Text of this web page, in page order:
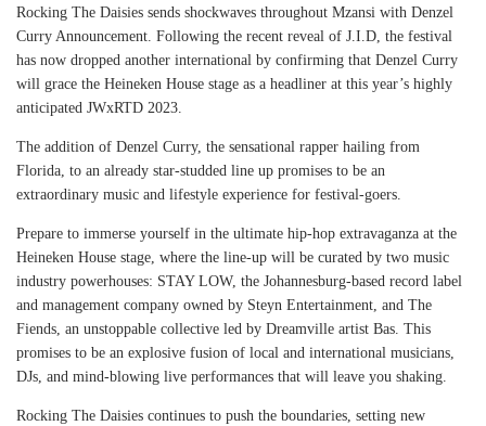
Rocking The Daisies sends shockwaves throughout Mzansi with Denzel
Curry Announcement. Following the recent reveal of J.I.D, the festival
has now dropped another international by confirming that Denzel Curry
will grace the Heineken House stage as a headliner at this year’s highly
anticipated JWxRTD 2023.
The addition of Denzel Curry, the sensational rapper hailing from
Florida, to an already star-studded line up promises to be an
extraordinary music and lifestyle experience for festival-goers.
Prepare to immerse yourself in the ultimate hip-hop extravaganza at the
Heineken House stage, where the line-up will be curated by two music
industry powerhouses: STAY LOW, the Johannesburg-based record label
and management company owned by Steyn Entertainment, and The
Fiends, an unstoppable collective led by Dreamville artist Bas. This
promises to be an explosive fusion of local and international musicians,
DJs, and mind-blowing live performances that will leave you shaking.
Rocking The Daisies continues to push the boundaries, setting new